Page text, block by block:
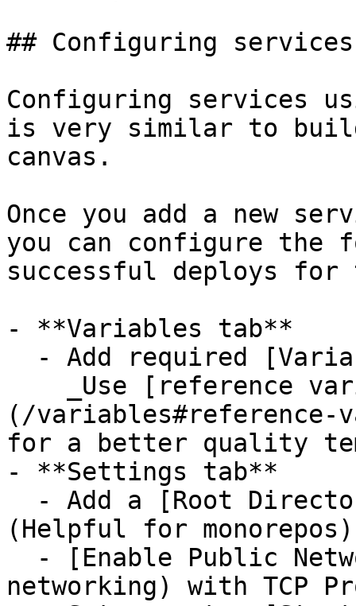
## Configuring services
Configuring services
is very similar to
canvas.
Once you add a new
you can configure the
successful deploys for
- **Variables tab**
(/variables#reference-
for a better quality
- **Settings tab**
(Helpful for monorepos)
networking) with TCP